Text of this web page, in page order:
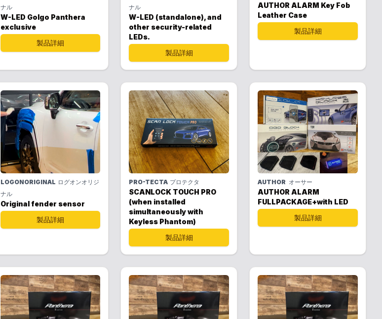
ナル
W-LED Golgo Panthera
exclusive
製品詳細
ナル
W-LED (standalone), and
other security-related
LEDs.
製品詳細
AUTHOR ALARM Key Fob
Leather Case
製品詳細
LOGONORIGINAL ログオンオリジ
ナル
Original fender sensor
製品詳細
PRO-TECTA プロテクタ
SCANLOCK TOUCH PRO
(when installed
simultaneously with
Keyless Phantom)
製品詳細
AUTHOR オーサー
AUTHOR ALARM
FULLPACKAGE+with LED
製品詳細